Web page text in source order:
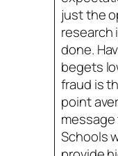
just the
research
done.
begets
fraud is
point
Schools